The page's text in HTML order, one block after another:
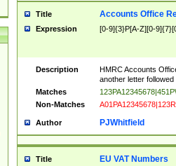
Title Accounts Office
Expression [0-9]{3}P[A-Z][0-
Description
HMRC Accounts
another letter
Matches
Non-Matches
Author PJWhitfield
Title EU VAT Numbers